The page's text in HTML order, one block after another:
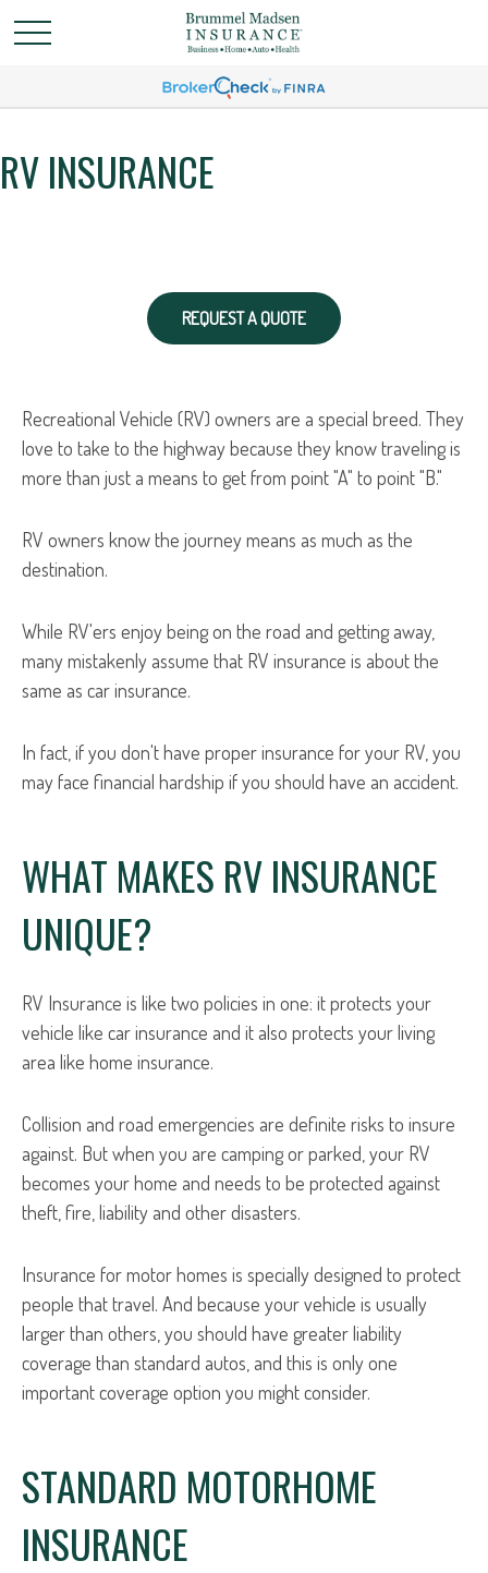
RV INSURANCE
REQUEST A QUOTE
Recreational Vehicle (RV) owners are a special breed. They
love to take to the highway because they know traveling is
more than just a means to get from point "A" to point "B."
RV owners know the journey means as much as the
destination.
While RV'ers enjoy being on the road and getting away,
many mistakenly assume that RV insurance is about the
same as car insurance.
In fact, if you don't have proper insurance for your RV, you
may face financial hardship if you should have an accident.
WHAT MAKES RV INSURANCE
UNIQUE?
RV Insurance is like two policies in one: it protects your
vehicle like car insurance and it also protects your living
area like home insurance.
Collision and road emergencies are definite risks to insure
against. But when you are camping or parked, your RV
becomes your home and needs to be protected against
theft, fire, liability and other disasters.
Insurance for motor homes is specially designed to protect
people that travel. And because your vehicle is usually
larger than others, you should have greater liability
coverage than standard autos, and this is only one
important coverage option you might consider.
STANDARD MOTORHOME
INSURANCE